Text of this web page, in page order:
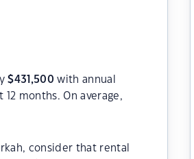
$431,500 with annual
months. On average,
consider that rental